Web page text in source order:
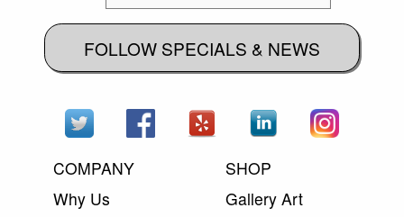
FOLLOW SPECIALS & NEWS
COMPANY
Why Us
SHOP
Gallery Art